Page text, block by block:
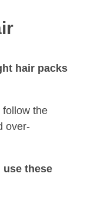
hair packs
follow the
over-
use these